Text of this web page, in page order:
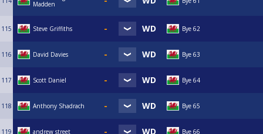
Madden
115 Steve Griffiths Bye 62
116 David Davies Bye 63
117 Scott Daniel Bye 64
118 Anthony Shadrach Bye 65
119 andrew street Bye 66